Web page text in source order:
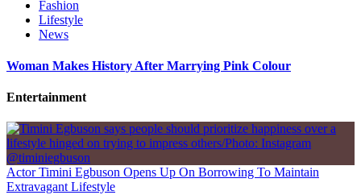
Fashion
Lifestyle
News
Woman Makes History After Marrying Pink Colour
Entertainment
Actor Timini Egbuson Opens Up On Borrowing To Maintain
Extravagant Lifestyle